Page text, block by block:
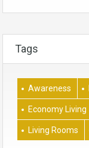
Tags
Awareness
Economy Living
Living Rooms